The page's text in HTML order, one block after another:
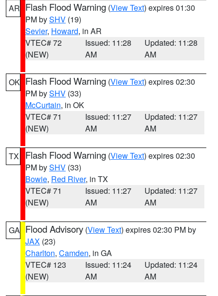
AR Flash Flood Warning (View Text) expires 01:30
PM bySHV (19)
Sevier, Howard, in AR
VTEC# 72
(NEW)
Issued: 11:28
AM
Updated: 11:28
AM
OK Flash Flood Warning (View Text) expires 02:30
PM bySHV (33)
McCurtain, in OK
VTEC# 71
(NEW)
Issued: 11:27
AM
Updated: 11:27
AM
TX Flash Flood Warning (View Text) expires 02:30
PM bySHV (33)
Bowie, Red River, in TX
VTEC# 71
(NEW)
Issued: 11:27
AM
Updated: 11:27
AM
GA Flood Advisory (View Text) expires 02:30 PM by
JAX (23)
Charlton, Camden, in GA
VTEC# 123
(NEW)
Issued: 11:24
AM
Updated: 11:24
AM